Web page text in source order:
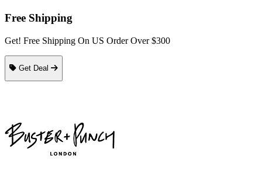
Free Shipping
Get! Free Shipping On US Order Over $300
Get Deal